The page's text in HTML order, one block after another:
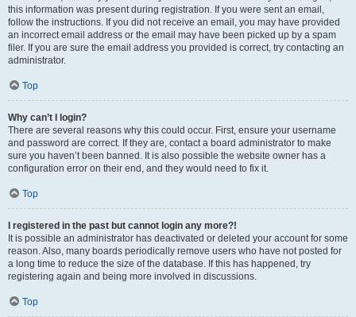
this information was present during registration. If you were sent an email,
follow the instructions. If you did not receive an email, you may have provided
an incorrect email address or the email may have been picked up by a spam
filer. If you are sure the email address you provided is correct, try contacting an
administrator.
Top
Why can’t I login?
There are several reasons why this could occur. First, ensure your username
and password are correct. If they are, contact a board administrator to make
sure you haven’t been banned. It is also possible the website owner has a
configuration error on their end, and they would need to fix it.
Top
I registered in the past but cannot login any more?!
It is possible an administrator has deactivated or deleted your account for some
reason. Also, many boards periodically remove users who have not posted for
a long time to reduce the size of the database. If this has happened, try
registering again and being more involved in discussions.
Top